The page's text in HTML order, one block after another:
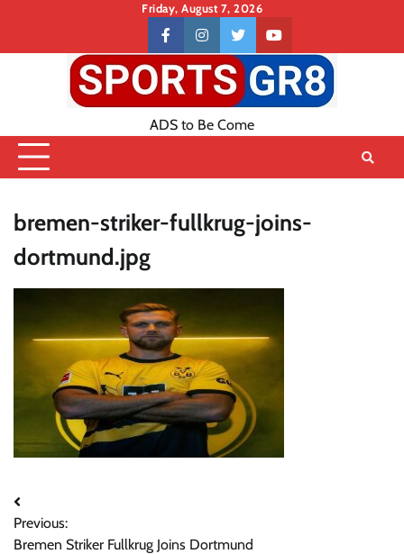
content
Friday, August 7, 2026
Contact
US
facebookinstagramtwitteryoutube
ADS to Be Come
bremen-striker-fullkrug-joins-
dortmund.jpg
Post
navigation
Previous:
Bremen Striker Fullkrug Joins Dortmund